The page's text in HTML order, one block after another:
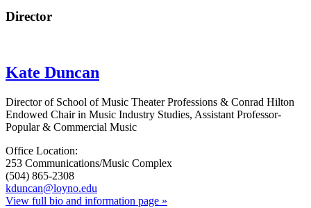
Director
Kate Duncan
Director of School of Music Theater Professions & Conrad Hilton
Endowed Chair in Music Industry Studies, Assistant Professor-
Popular & Commercial Music
Office Location:
253 Communications/Music Complex
(504) 865-2308
kduncan@loyno.edu
View full bio and information page »